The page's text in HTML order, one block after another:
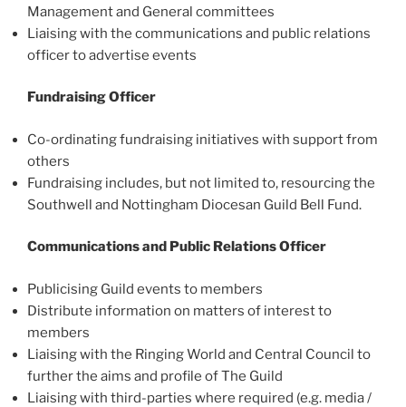
Management and General committees
Liaising with the communications and public relations
officer to advertise events
Fundraising Officer
Co-ordinating fundraising initiatives with support from
others
Fundraising includes, but not limited to, resourcing the
Southwell and Nottingham Diocesan Guild Bell Fund.
Communications and Public Relations Officer
Publicising Guild events to members
Distribute information on matters of interest to
members
Liaising with the Ringing World and Central Council to
further the aims and profile of The Guild
Liaising with third-parties where required (e.g. media /